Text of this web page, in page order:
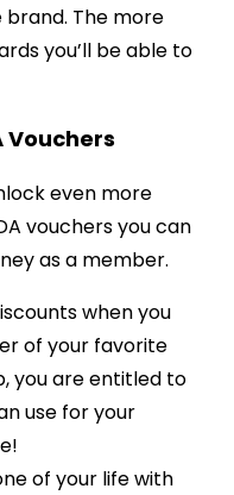
The more
you’ll be able to
Vouchers
even more
vouchers you can
as a member.
when you
of your favorite
you are entitled to
use for your
of your life with